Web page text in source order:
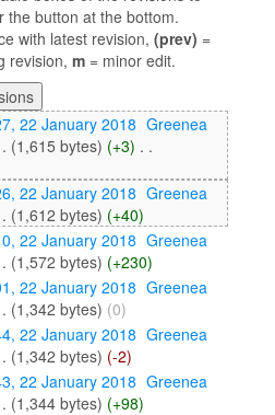
the button at the bottom.
with latest revision, (prev) =
revision, m = minor edit.
22 January 2018 Greenea
(1,615 bytes) (+3) . .
22 January 2018 Greenea
(1,612 bytes) (+40)
22 January 2018 Greenea
(1,572 bytes) (+230)
22 January 2018 Greenea
(1,342 bytes) (0)
22 January 2018 Greenea
(1,342 bytes) (-2)
22 January 2018 Greenea
(1,344 bytes) (+98)